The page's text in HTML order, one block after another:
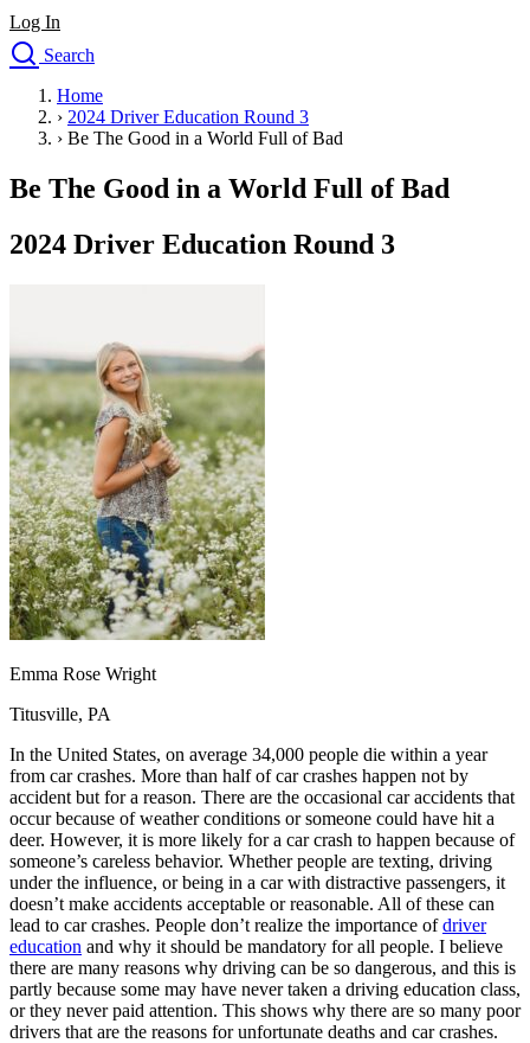
Log In
Search
Drivers Ed
Traffic School Online
Driving School
Permit Tests
Search
OH Ohio Start your course Your state
CA California Start your course
GA
Georgia
Start your course
NV Nevada Start your course
PA Pennsylvania Start your course
View all 47 states
Traffic School Online
Back
OH Ohio Clear your ticket Your state
AZArizona Clear your ticket
CA California Clear your ticket
NV Nevada Clear your ticket
View all 47 states
Defensive Driving Courses
Back
OH Ohio Lower insurance Your state
AZArizona Lower insurance
CA California Lower insurance
NV Nevada Lower insurance
NJ New Jersey Lower insurance
View all 50 states
Driving School
Back
Driving School California
Driving School Georgia
Home
› 2024 Driver Education Round 3
› Be The Good in a World Full of Bad
Be The Good in a World Full of Bad
2024 Driver Education Round 3
Emma Rose Wright
Titusville, PA
In the United States, on average 34,000 people die within a year
from car crashes. More than half of car crashes happen not by
accident but for a reason. There are the occasional car accidents that
occur because of weather conditions or someone could have hit a
deer. However, it is more likely for a car crash to happen because of
someone’s careless behavior. Whether people are texting, driving
under the influence, or being in a car with distractive passengers, it
doesn’t make accidents acceptable or reasonable. All of these can
lead to car crashes. People don’t realize the importance ofdriver
education and why it should be mandatory for all people. I believe
there are many reasons why driving can be so dangerous, and this is
partly because some may have never taken a driving education class,
or they never paid attention. This shows why there are so many poor
drivers that are the reasons for unfortunate deaths and car crashes.